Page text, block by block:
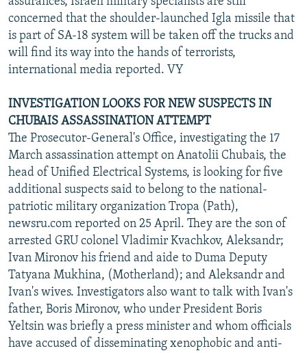
concerned that the shoulder-launched Igla missile that
is part of SA-18 system will be taken off the trucks and
will find its way into the hands of terrorists,
international media reported. VY
INVESTIGATION LOOKS FOR NEW SUSPECTS IN
CHUBAIS ASSASSINATION ATTEMPT
The Prosecutor-General's Office, investigating the 17
March assassination attempt on Anatolii Chubais, the
head of Unified Electrical Systems, is looking for five
additional suspects said to belong to the national-
patriotic military organization Tropa (Path),
newsru.com reported on 25 April. They are the son of
arrested GRU colonel Vladimir Kvachkov, Aleksandr;
Ivan Mironov his friend and aide to Duma Deputy
Tatyana Mukhina, (Motherland); and Aleksandr and
Ivan's wives. Investigators also want to talk with Ivan's
father, Boris Mironov, who under President Boris
Yeltsin was briefly a press minister and whom officials
have accused of disseminating xenophobic and anti-